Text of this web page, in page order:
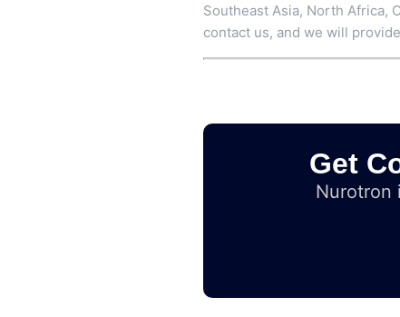
Southeast Asia, North Africa,
contact us, and we will
Get
Nurotron